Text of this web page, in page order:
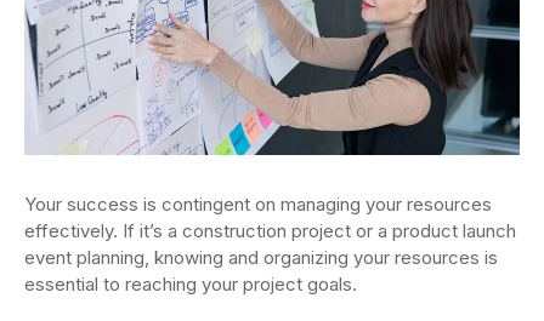
Your success is contingent on managing your resources
effectively. If it’s a construction project or a product launch
event planning, knowing and organizing your resources is
essential to reaching your project goals.